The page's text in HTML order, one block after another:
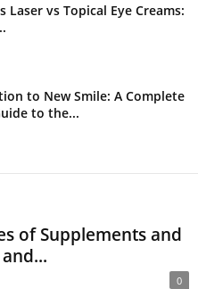
Laser vs Topical Eye Creams:
to New Smile: A Complete
to the...
of Supplements and
0